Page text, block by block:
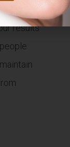
and
results